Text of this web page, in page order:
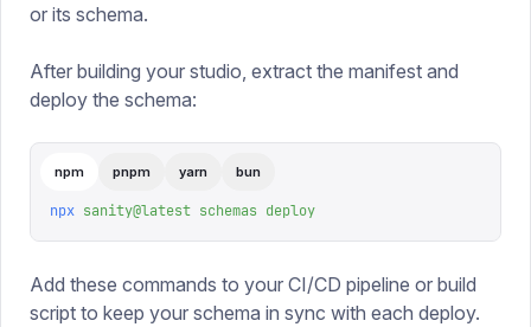
or its schema.
After building your studio, extract the manifest and
deploy the schema:
npm pnpm yarn bun
npx sanity@latest schemas deploy
Add these commands to your CI/CD pipeline or build
script to keep your schema in sync with each deploy.